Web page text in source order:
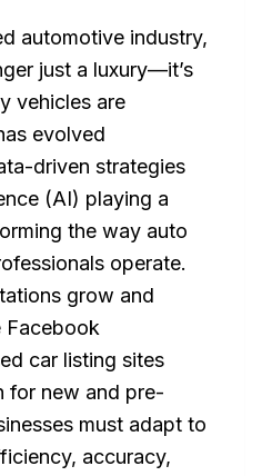
automotive industry,
just a luxury—it’s
vehicles are
evolved
driven strategies
(AI) playing a
the way auto
operate.
grow and
Facebook
car listing sites
for new and pre-
must adapt to
accuracy,